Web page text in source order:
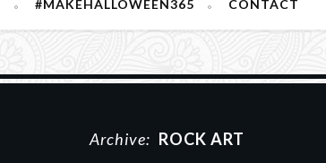
#MAKEHALLOWEEN365 CONTACT
Archive: ROCK ART